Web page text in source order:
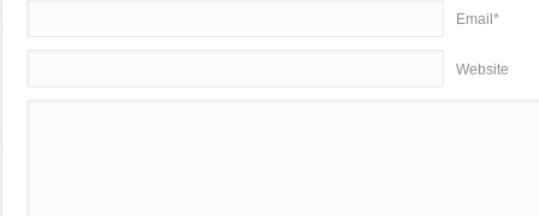
Email*
Website